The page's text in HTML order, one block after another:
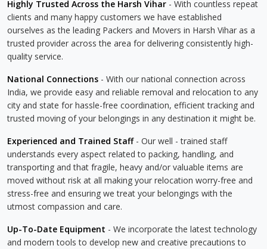
Highly Trusted Across the Harsh Vihar - With countless repeat
clients and many happy customers we have established
ourselves as the leading Packers and Movers in Harsh Vihar as a
trusted provider across the area for delivering consistently high-
quality service.
National Connections - With our national connection across
India, we provide easy and reliable removal and relocation to any
city and state for hassle-free coordination, efficient tracking and
trusted moving of your belongings in any destination it might be.
Experienced and Trained Staff- Our well - trained staff
understands every aspect related to packing, handling, and
transporting and that fragile, heavy and/or valuable items are
moved without risk at all making your relocation worry-free and
stress-free and ensuring we treat your belongings with the
utmost compassion and care.
Up-To-Date Equipment - We incorporate the latest technology
and modern tools to develop new and creative precautions to